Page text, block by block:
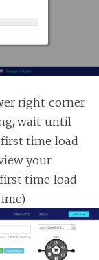
right corner
wait until
time load
your
time load